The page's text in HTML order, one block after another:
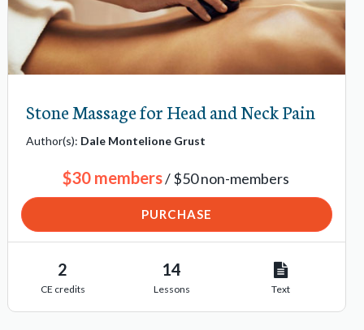
Stone Massage for Head and Neck Pain
Author(s): Dale Montelione Grust
$30 members/ $50 non-members
PURCHASE
2
CE credits
14
Lessons Text